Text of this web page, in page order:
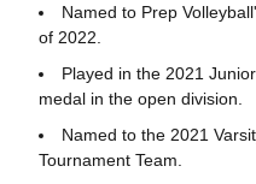
Named to Prep
of 2022.
Played in the 2021
medal in the open division.
Named to the 2021
Tournament Team.